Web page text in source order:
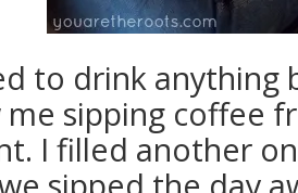
to drink anything
me sipping coffee
I filled another